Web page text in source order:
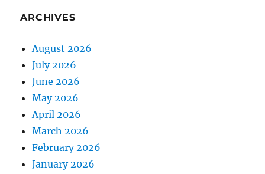
ARCHIVES
August 2026
July 2026
June 2026
May 2026
April 2026
March 2026
February 2026
January 2026